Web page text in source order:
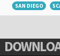
SAN DIEGO